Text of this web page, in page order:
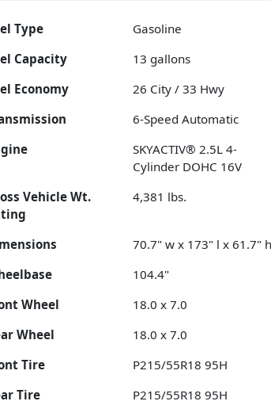
Type
Gasoline
Capacity 13 gallons
Economy 26 City /33 Hwy
6-Speed Automatic
SKYACTIV® 2.5L 4-
Cylinder DOHC 16V
Vehicle Wt.
4,381 lbs.
70.7" w x 173" l x 61.7" h
104.4"
Wheel
18.0 x 7.0
Wheel
18.0 x 7.0
Tire
P215/55R18 95H
Tire P215/55R18 95H